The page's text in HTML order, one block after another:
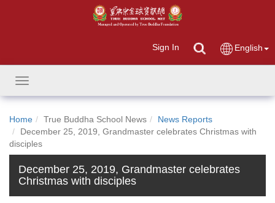
Sign In English
Toggle
navigation
Home True Buddha School News
News Reports
December 25, 2019, Grandmaster celebrates Christmas with
disciples
December 25, 2019, Grandmaster celebrates
Christmas with disciples